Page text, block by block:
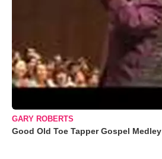
GARY ROBERTS
Good Old Toe Tapper Gospel Medley